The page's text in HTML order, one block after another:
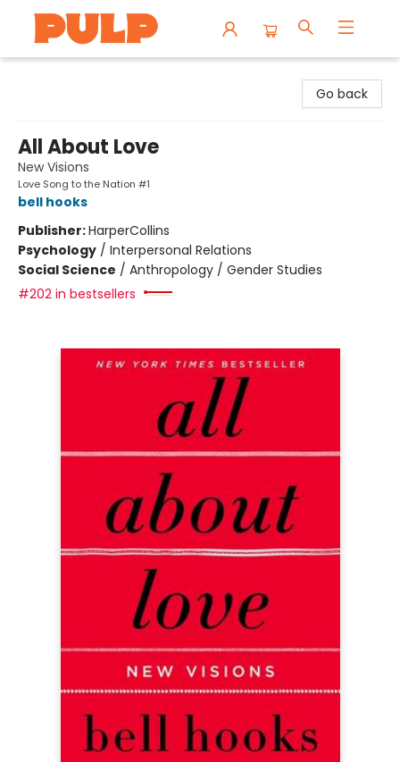
Go back
All About Love
New Visions
Love Song to the Nation #1
bell hooks
Publisher:HarperCollins
Psychology / Interpersonal Relations
Social Science / Anthropology / Gender Studies
#202 in bestsellers